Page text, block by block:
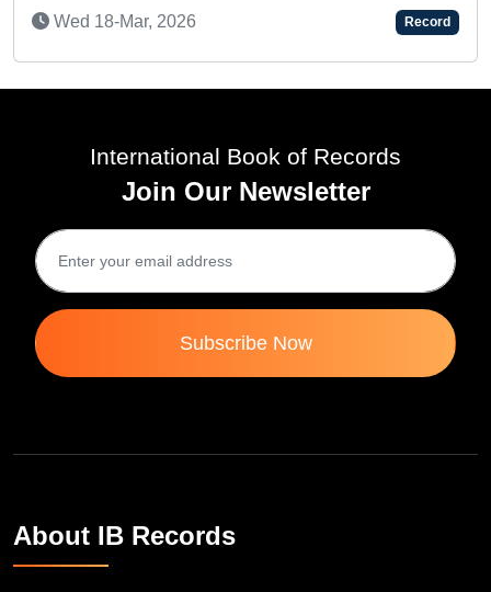
MUPPINETI REYANSH SATYA SAI - AN
KID
Thu 11-Feb, 2021
Record
International Book of Records
Join Our Newsletter
Subscribe Now
About IB Records